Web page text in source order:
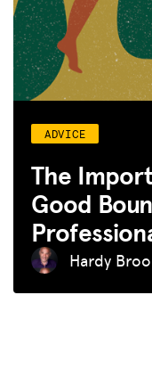
ADVICE
The
Good
Hardy